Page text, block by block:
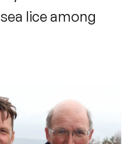
lice among